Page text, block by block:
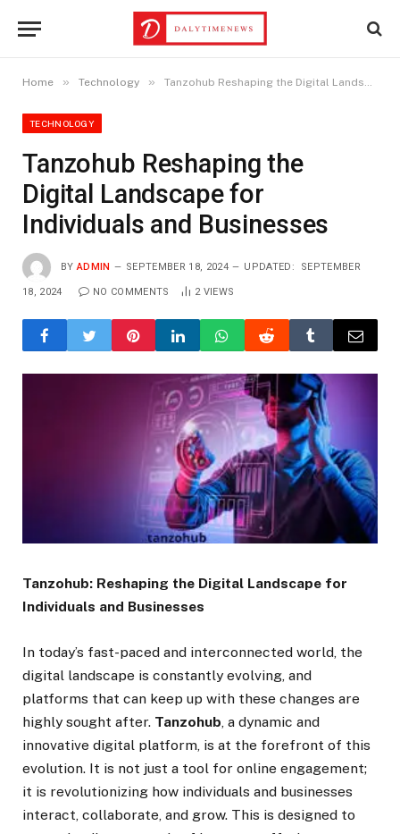
Home » Technology » Tanzohub Reshaping the Digital Landscape for Individuals and Businesses
TECHNOLOGY
Tanzohub Reshaping the
Digital Landscape for
Individuals and Businesses
BY ADMIN SEPTEMBER 18, 2024 UPDATED: SEPTEMBER
18, 2024 NO COMMENTS 2 VIEWS
Tanzohub: Reshaping the Digital Landscape for
Individuals and Businesses
In today’s fast-paced and interconnected world, the
digital landscape is constantly evolving, and
platforms that can keep up with these changes are
highly sought after. Tanzohub , a dynamic and
innovative digital platform, is at the forefront of this
evolution. It is not just a tool for online engagement;
it is revolutionizing how individuals and businesses
interact, collaborate, and grow. This is designed to